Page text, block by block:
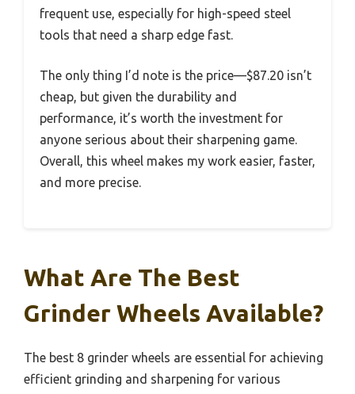
frequent use, especially for high-speed steel
tools that need a sharp edge fast.
The only thing I’d note is the price—$87.20 isn’t
cheap, but given the durability and
performance, it’s worth the investment for
anyone serious about their sharpening game.
Overall, this wheel makes my work easier, faster,
and more precise.
What Are The Best
Grinder Wheels Available?
The best 8 grinder wheels are essential for achieving
efficient grinding and sharpening for various